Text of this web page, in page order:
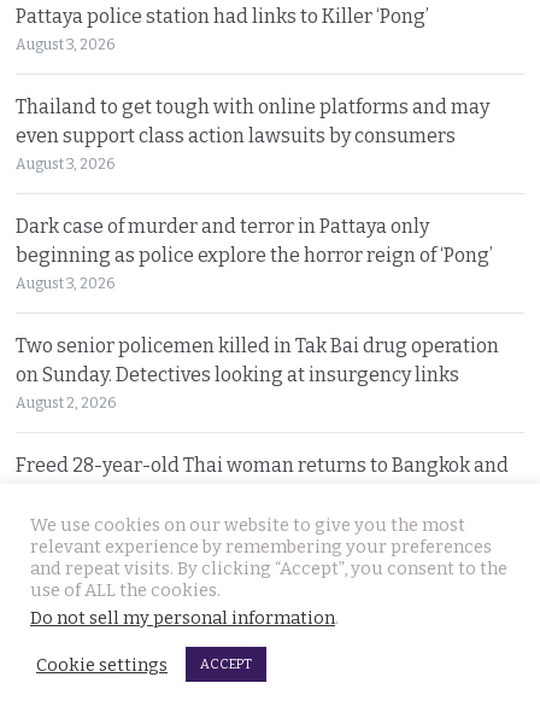
Pattaya police station had links to Killer ‘Pong’
August 3, 2026
Thailand to get tough with online platforms and may
even support class action lawsuits by consumers
August 3, 2026
Dark case of murder and terror in Pattaya only
beginning as police explore the horror reign of ‘Pong’
August 3, 2026
Two senior policemen killed in Tak Bai drug operation
on Sunday. Detectives looking at insurgency links
August 2, 2026
Freed 28-year-old Thai woman returns to Bangkok and
August 2, 2026
New cannabis control law expected to be brought to
cabinet. It will control and outlaw recreational use
We use cookies on our website to give you the most
relevant experience by remembering your preferences
and repeat visits. By clicking “Accept”, you consent to the
use of ALL the cookies.
Do not sell my personal information.
Cookie settings ACCEPT